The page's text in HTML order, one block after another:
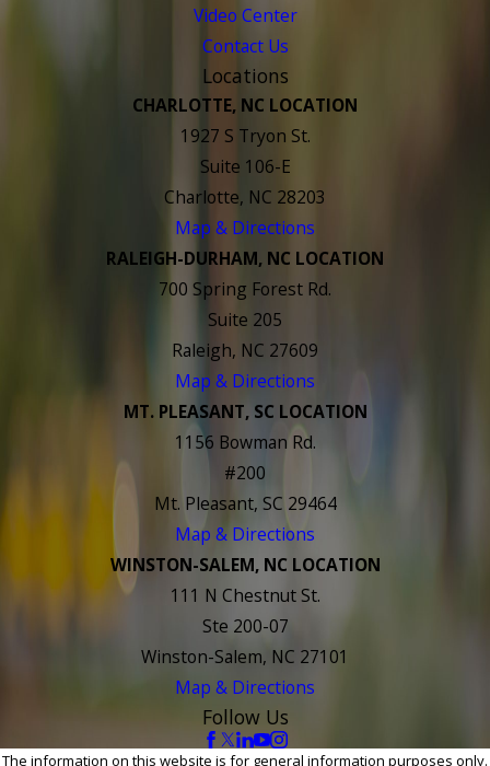
Video Center
Contact Us
Locations
CHARLOTTE, NC LOCATION
1927 S Tryon St.
Suite 106-E
Charlotte, NC 28203
Map & Directions
RALEIGH-DURHAM, NC LOCATION
700 Spring Forest Rd.
Suite 205
Raleigh, NC 27609
Map & Directions
MT. PLEASANT, SC LOCATION
1156 Bowman Rd.
#200
Mt. Pleasant, SC 29464
Map & Directions
WINSTON-SALEM, NC LOCATION
111 N Chestnut St.
Ste 200-07
Winston-Salem, NC 27101
Map & Directions
Follow Us
The information on this website is for general information purposes only.